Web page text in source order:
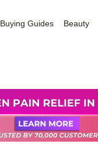
Buying Guides Beauty